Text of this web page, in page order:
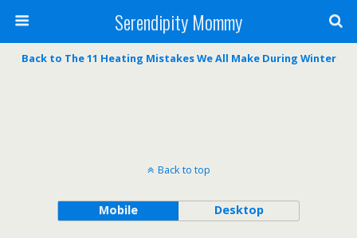
Serendipity Mommy
Back to The 11 Heating Mistakes We All Make During Winter
Back to top
Mobile Desktop